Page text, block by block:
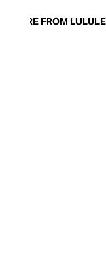
trendy
MORE FROM